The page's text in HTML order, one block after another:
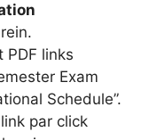
PDF links
Exam
Schedule”.
par click